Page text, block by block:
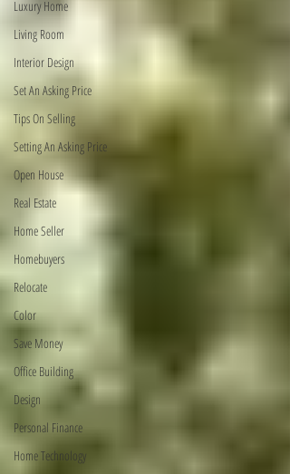
Luxury Home
Living Room
Interior Design
Set An Asking Price
Tips On Selling
Setting An Asking Price
Open House
Real Estate
Home Seller
Homebuyers
Relocate
Color
Save Money
Office Building
Design
Personal Finance
Home Technology